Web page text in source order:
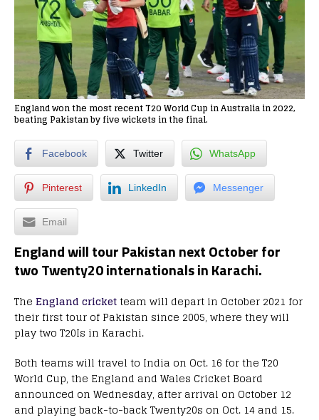
England won the most recent T20 World Cup in Australia in 2022,
beating Pakistan by five wickets in the final.
Facebook Twitter WhatsApp
Pinterest LinkedIn Messenger
Email
England will tour Pakistan next October for
two Twenty20 internationals in Karachi.
The England cricketteam will depart in October 2021 for
their first tour of Pakistan since 2005, where they will
play two T20Is in Karachi.
Both teams will travel to India on Oct. 16 for the T20
World Cup, the England and Wales Cricket Board
announced on Wednesday, after arrival on October 12
and playing back-to-back Twenty20s on Oct. 14 and 15.